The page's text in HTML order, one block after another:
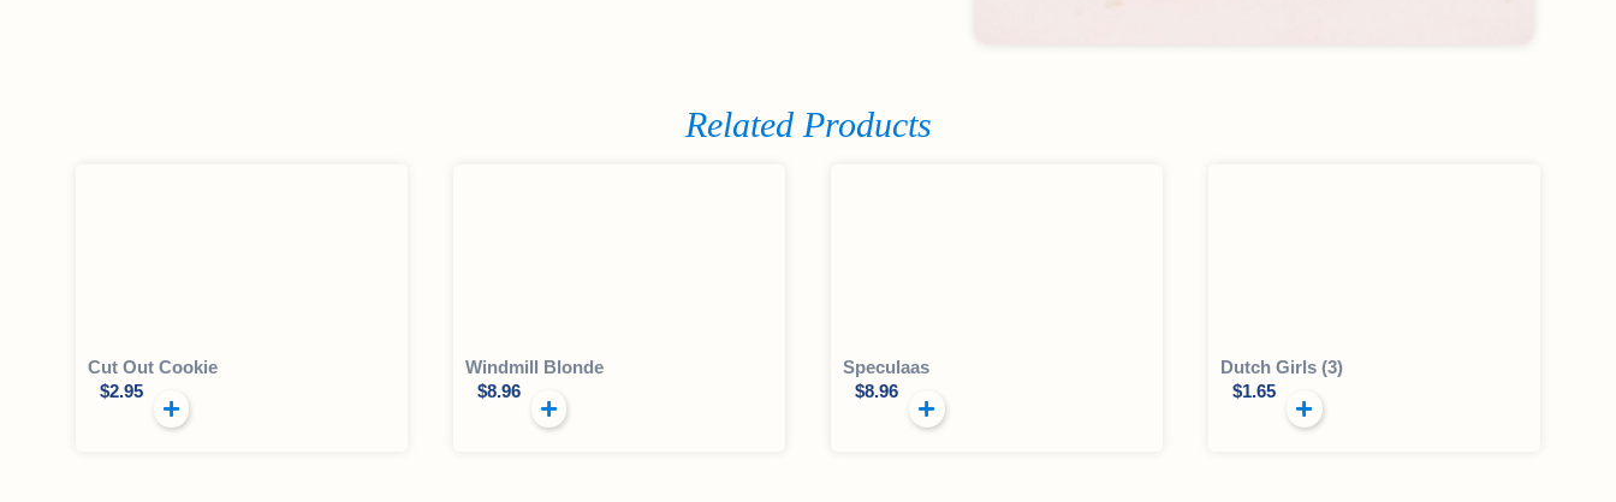
Related Products
Cut Out Cookie
$2.95
Windmill Blonde
$8.96
Speculaas
$8.96
Dutch Girls (3)
$1.65